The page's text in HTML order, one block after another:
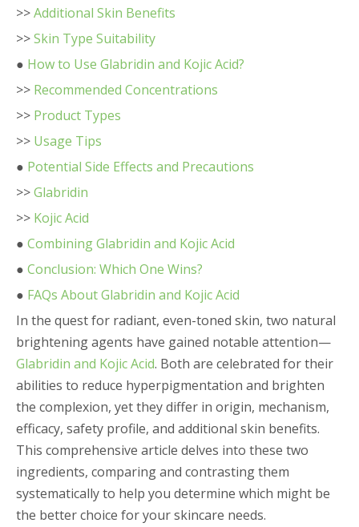
>>Additional Skin Benefits
>>Skin Type Suitability
● How to Use Glabridin and Kojic Acid?
>> Recommended Concentrations
>> Product Types
>> Usage Tips
● Potential Side Effects and Precautions
>>Glabridin
>> Kojic Acid
● Combining Glabridin and Kojic Acid
● Conclusion: Which One Wins?
● FAQs About Glabridin and Kojic Acid
In the quest for radiant, even-toned skin, two natural
brightening agents have gained notable attention—
Glabridin and Kojic Acid. Both are celebrated for their
abilities to reduce hyperpigmentation and brighten
the complexion, yet they differ in origin, mechanism,
efficacy, safety profile, and additional skin benefits.
This comprehensive article delves into these two
ingredients, comparing and contrasting them
systematically to help you determine which might be
the better choice for your skincare needs.